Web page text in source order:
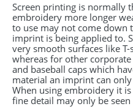
Screen printing is normally
embroidery more longer
to use may not come down
imprint is being applied to.
very smooth surfaces like
whereas for other
and baseball caps which
material an imprint can
When using embroidery it
fine detail may only be